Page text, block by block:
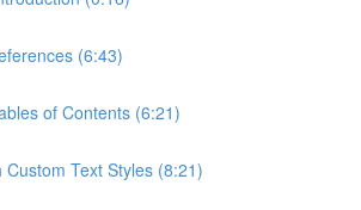
(6:43)
of Contents (6:21)
Custom Text Styles (8:21)